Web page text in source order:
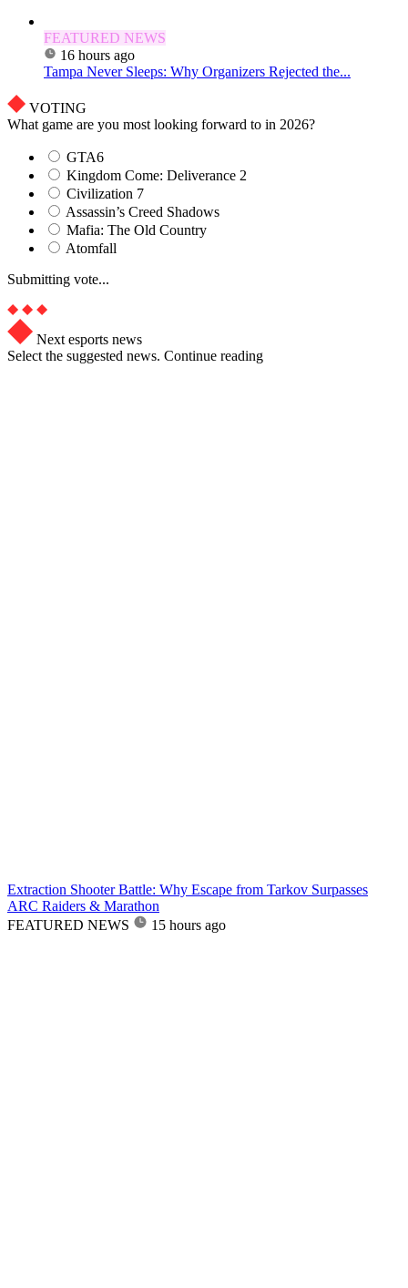
FEATURED NEWS
16 hours ago
Tampa Never Sleeps: Why Organizers Rejected the...
VOTING
What game are you most looking forward to in 2026?
GTA6
Kingdom Come: Deliverance 2
Civilization 7
Assassin’s Creed Shadows
Mafia: The Old Country
Atomfall
Submitting vote...
Next esports news
Select the suggested news. Continue reading
Extraction Shooter Battle: Why Escape from Tarkov Surpasses
ARC Raiders & Marathon
FEATURED NEWS
15 hours ago